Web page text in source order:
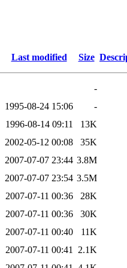
Last modified Size
-
1995-08-24 15:06
-
1996-08-14 09:11
13K
2002-05-12 00:08
35K
2007-07-07 23:44 3.8M
2007-07-07 23:54 3.5M
2007-07-11 00:36
28K
2007-07-11 00:36
30K
2007-07-11 00:40
11K
2007-07-11 00:41
2.1K